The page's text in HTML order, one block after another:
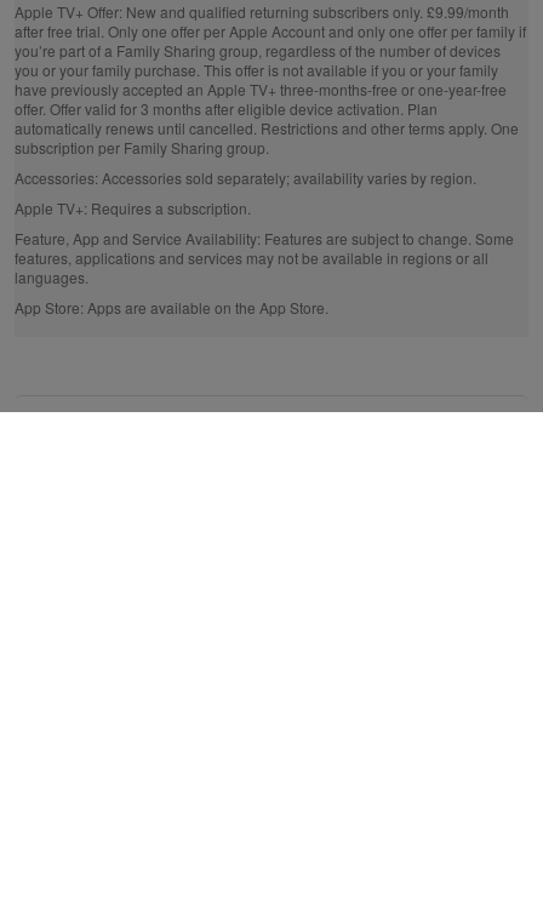
Apple TV+ Offer: New and qualified returning subscribers only. £9.99/month
after free trial. Only one offer per Apple Account and only one offer per family if
you’re part of a Family Sharing group, regardless of the number of devices
you or your family purchase. This offer is not available if you or your family
have previously accepted an Apple TV+ three-months-free or one-year-free
offer. Offer valid for 3 months after eligible device activation. Plan
automatically renews until cancelled. Restrictions and other terms apply. One
subscription per Family Sharing group.
Accessories: Accessories sold separately; availability varies by region.
Apple TV+: Requires a subscription.
Feature, App and Service Availability: Features are subject to change. Some
features, applications and services may not be available in regions or all
languages.
App Store: Apps are available on the App Store.